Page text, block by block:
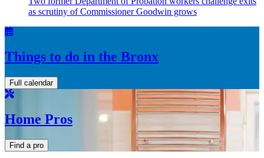
as scrutiny ofCommissionerGoodwin grows
Things to do in the Bronx
Full calendar
Home Pros
Find a pro